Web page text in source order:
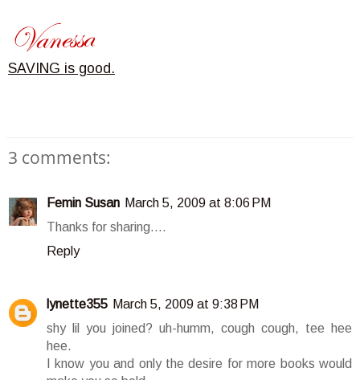
SAVING is good.
3 comments:
Femin Susan March 5, 2009 at 8:06 PM
Thanks for sharing....
Reply
lynette355 March 5, 2009 at 9:38 PM
shy lil you joined? uh-humm, cough cough, tee hee
hee.
I know you and only the desire for more books would